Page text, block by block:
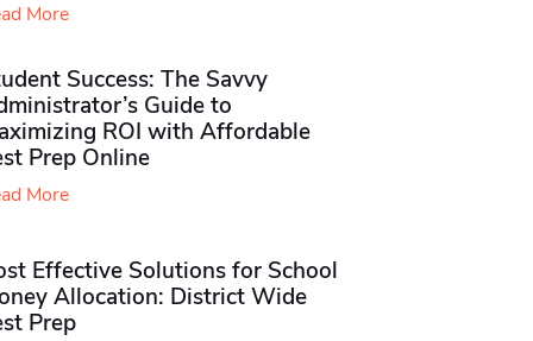
More
Success: The Savvy
Guide to
ROI with Affordable
Prep Online
More
Effective Solutions for School
Allocation: District Wide
Prep